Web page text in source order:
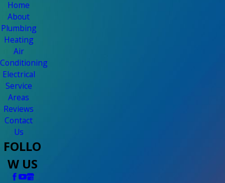
Home
About
Plumbing
Heating
Air
Conditioning
Electrical
Service
Areas
Reviews
Contact
Us
FOLLO
W US